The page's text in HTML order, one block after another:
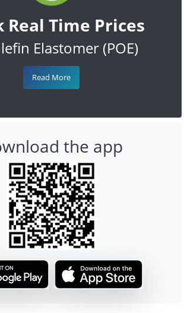
Real Time Prices
Elastomer (POE)
Read More
the app